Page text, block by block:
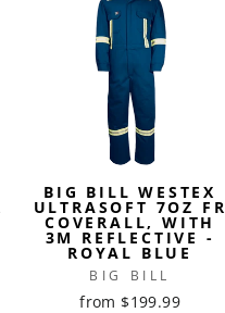
BIG BILL WESTEX
ULTRASOFT 7OZ FR
COVERALL, WITH
3M REFLECTIVE -
ROYAL BLUE
BIG BILL
from $199.99